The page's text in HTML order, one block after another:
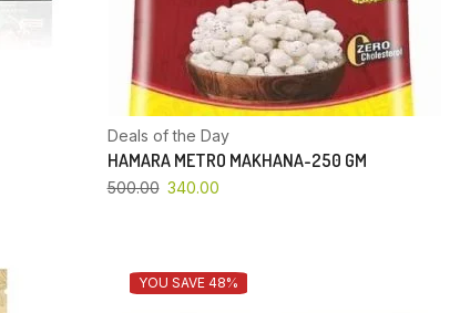
Deals of the Day
HAMARA METRO MAKHANA-250 GM
500.00 340.00
YOU SAVE 48%